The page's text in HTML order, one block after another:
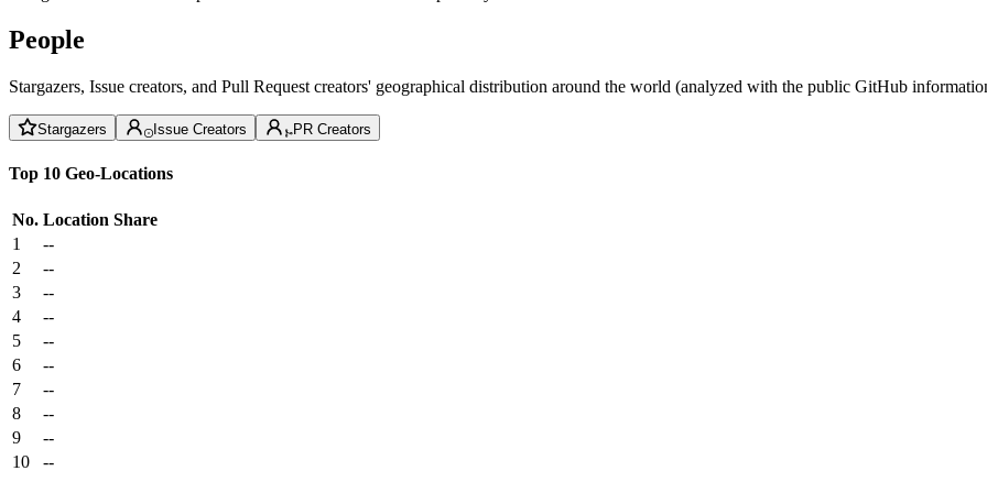
People
Stargazers, Issue creators, and Pull Request creators' geographical distribution around the world (analyzed with the public GitHub
Stargazers Issue Creators PR Creators
Top 10 Geo-Locations
No. Location Share
1
--
2
--
3
--
4
--
5
--
6
--
7
--
8
--
9
--
10
--